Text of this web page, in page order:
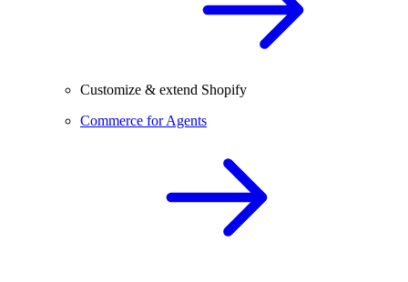
Customize & extend Shopify
Commerce for Agents